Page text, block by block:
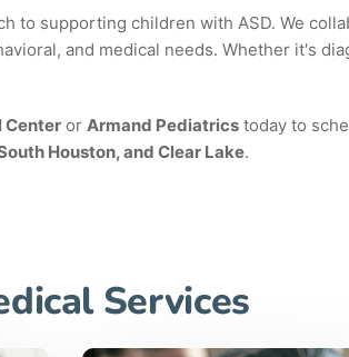
to supporting children with ASD. We
and medical needs. Whether it's
Center or Armand Pediatrics today to
Houston, and Clear Lake.
Services